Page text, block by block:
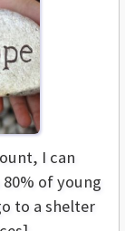
I can
80% of young
to a shelter